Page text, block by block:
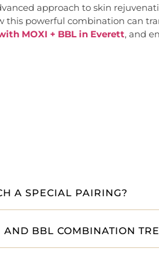
approach to skin
powerful combination can
MOXI + BBL in Everett, and
A SPECIAL PAIRING?
BBL COMBINATION